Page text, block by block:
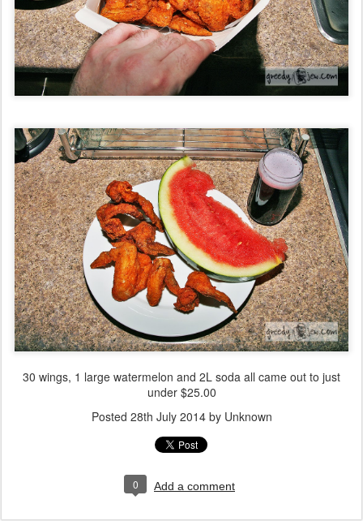
30 wings, 1 large watermelon and 2L soda all came out to just
under $25.00
Posted 28th July 2014by Unknown
0 Add a comment